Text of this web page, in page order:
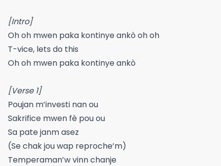
[Intro]
Oh oh mwen paka kontinye ankò oh oh
T-vice, lets do this
Oh oh mwen paka kontinye ankò
[Verse 1]
Poujan m’investi nan ou
Sakrifice mwen fè pou ou
Sa pate janm asez
(Se chak jou wap reproche’m)
Temperaman’w vinn chanje